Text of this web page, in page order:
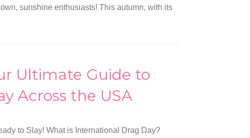
sunshine enthusiasts! This autumn, with its
Ultimate Guide to
Across the USA
to Slay! What is International Drag Day?